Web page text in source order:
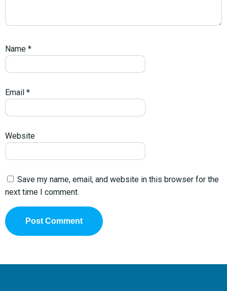
Name *
Email *
Website
Save my name, email, and website in this browser for the
next time I comment.